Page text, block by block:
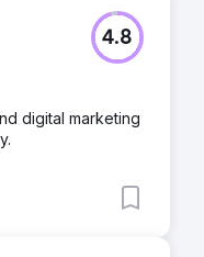
4.8
digital marketing